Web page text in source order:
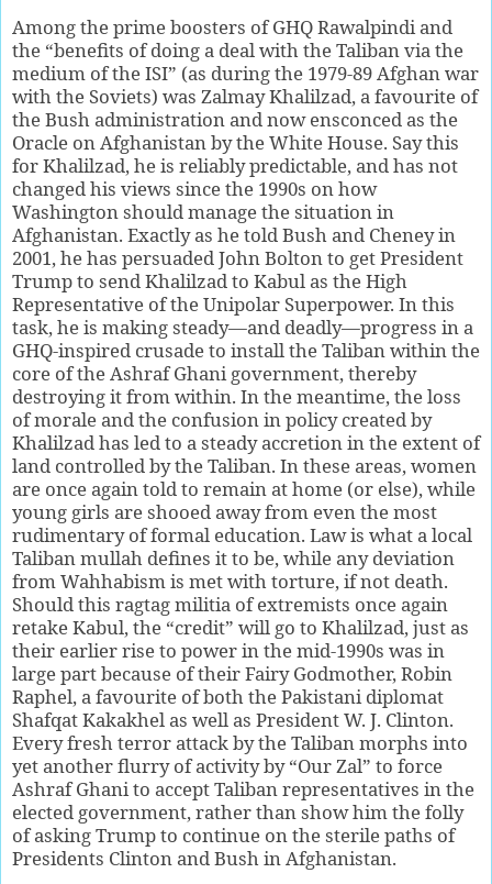
Among the prime boosters of GHQ Rawalpindi and
the “benefits of doing a deal with the Taliban via the
medium of the ISI” (as during the 1979-89 Afghan war
with the Soviets) was Zalmay Khalilzad, a favourite of
the Bush administration and now ensconced as the
Oracle on Afghanistan by the White House. Say this
for Khalilzad, he is reliably predictable, and has not
changed his views since the 1990s on how
Washington should manage the situation in
Afghanistan. Exactly as he told Bush and Cheney in
2001, he has persuaded John Bolton to get President
Trump to send Khalilzad to Kabul as the High
Representative of the Unipolar Superpower. In this
task, he is making steady—and deadly—progress in a
GHQ-inspired crusade to install the Taliban within the
core of the Ashraf Ghani government, thereby
destroying it from within. In the meantime, the loss
of morale and the confusion in policy created by
Khalilzad has led to a steady accretion in the extent of
land controlled by the Taliban. In these areas, women
are once again told to remain at home (or else), while
young girls are shooed away from even the most
rudimentary of formal education. Law is what a local
Taliban mullah defines it to be, while any deviation
from Wahhabism is met with torture, if not death.
Should this ragtag militia of extremists once again
retake Kabul, the “credit” will go to Khalilzad, just as
their earlier rise to power in the mid-1990s was in
large part because of their Fairy Godmother, Robin
Raphel, a favourite of both the Pakistani diplomat
Shafqat Kakakhel as well as President W. J. Clinton.
Every fresh terror attack by the Taliban morphs into
yet another flurry of activity by “Our Zal” to force
Ashraf Ghani to accept Taliban representatives in the
elected government, rather than show him the folly
of asking Trump to continue on the sterile paths of
Presidents Clinton and Bush in Afghanistan.